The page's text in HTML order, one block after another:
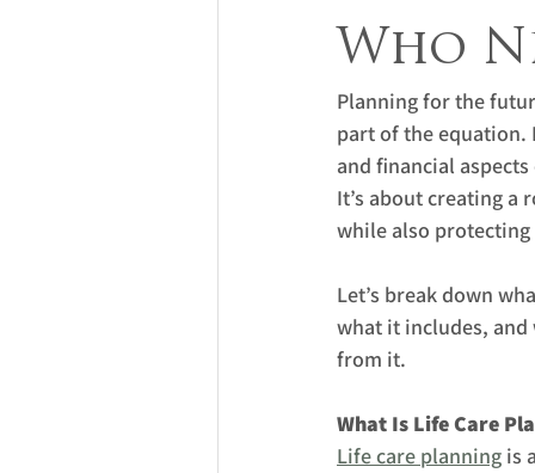
Who
Planning for the
part of the equation.
and financial
It’s about creating a
while also
Let’s break down
what it includes,
from it.
What Is Life Care
Life care planning is